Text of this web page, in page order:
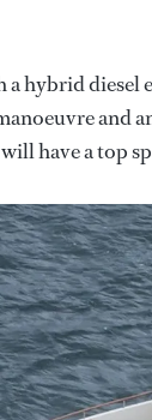
a hybrid
and
have a top